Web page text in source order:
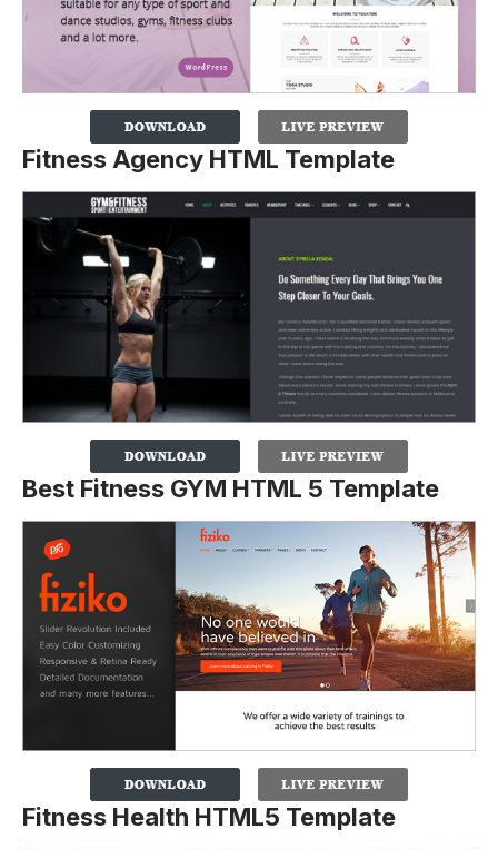
Fitness Agency HTML Template
Best Fitness GYM HTML 5 Template
Fitness Health HTML5 Template